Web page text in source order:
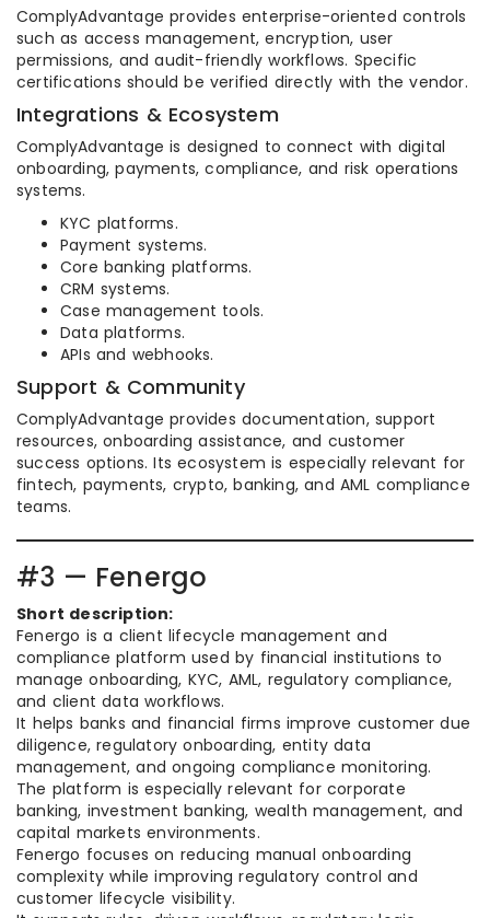
ComplyAdvantage provides enterprise-oriented controls
such as access management, encryption, user
permissions, and audit-friendly workflows. Specific
certifications should be verified directly with the vendor.
Integrations & Ecosystem
ComplyAdvantage is designed to connect with digital
onboarding, payments, compliance, and risk operations
systems.
KYC platforms.
Payment systems.
Core banking platforms.
CRM systems.
Case management tools.
Data platforms.
APIs and webhooks.
Support & Community
ComplyAdvantage provides documentation, support
resources, onboarding assistance, and customer
success options. Its ecosystem is especially relevant for
fintech, payments, crypto, banking, and AML compliance
teams.
#3 — Fenergo
Short description:
Fenergo is a client lifecycle management and
compliance platform used by financial institutions to
manage onboarding, KYC, AML, regulatory compliance,
and client data workflows.
It helps banks and financial firms improve customer due
diligence, regulatory onboarding, entity data
management, and ongoing compliance monitoring.
The platform is especially relevant for corporate
banking, investment banking, wealth management, and
capital markets environments.
Fenergo focuses on reducing manual onboarding
complexity while improving regulatory control and
customer lifecycle visibility.